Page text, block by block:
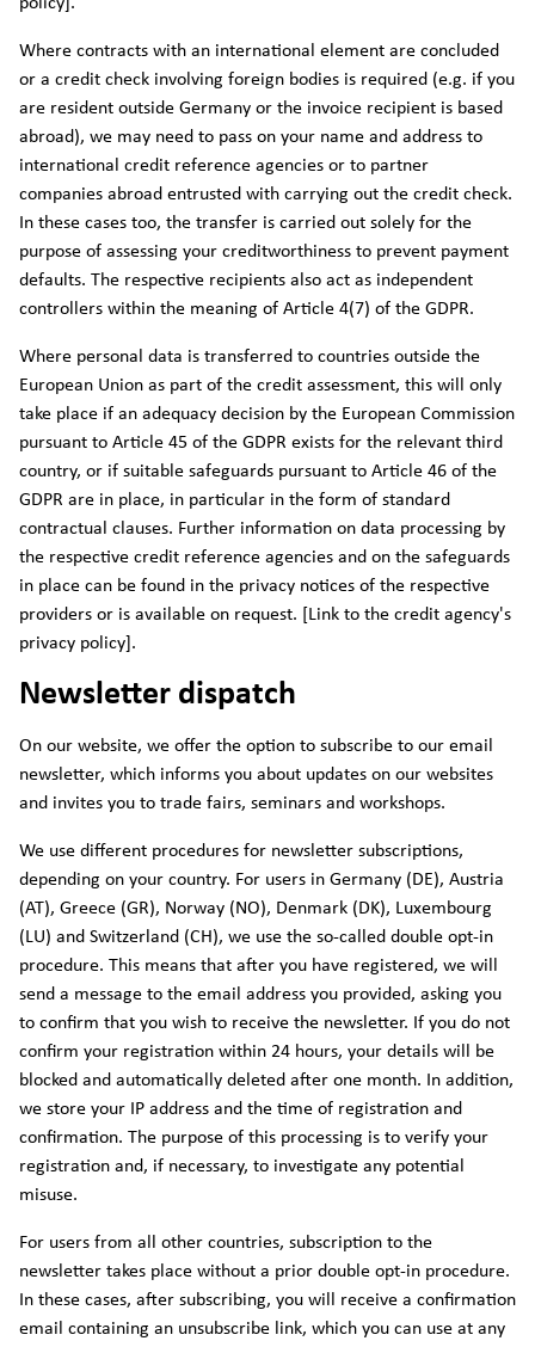
Where contracts with an international element are concluded
or a credit check involving foreign bodies is required (e.g. if you
are resident outside Germany or the invoice recipient is based
abroad), we may need to pass on your name and address to
international credit reference agencies or to partner
companies abroad entrusted with carrying out the credit check.
In these cases too, the transfer is carried out solely for the
purpose of assessing your creditworthiness to prevent payment
defaults. The respective recipients also act as independent
controllers within the meaning of Article 4(7) of the GDPR.
Where personal data is transferred to countries outside the
European Union as part of the credit assessment, this will only
take place if an adequacy decision by the European Commission
pursuant to Article 45 of the GDPR exists for the relevant third
country, or if suitable safeguards pursuant to Article 46 of the
GDPR are in place, in particular in the form of standard
contractual clauses. Further information on data processing by
the respective credit reference agencies and on the safeguards
in place can be found in the privacy notices of the respective
providers or is available on request. [Link to the credit agency's
privacy policy].
Newsletter dispatch
On our website, we offer the option to subscribe to our email
newsletter, which informs you about updates on our websites
and invites you to trade fairs, seminars and workshops.
We use different procedures for newsletter subscriptions,
depending on your country. For users in Germany (DE), Austria
(AT), Greece (GR), Norway (NO), Denmark (DK), Luxembourg
(LU) and Switzerland (CH), we use the so-called double opt-in
procedure. This means that after you have registered, we will
send a message to the email address you provided, asking you
to confirm that you wish to receive the newsletter. If you do not
confirm your registration within 24 hours, your details will be
blocked and automatically deleted after one month. In addition,
we store your IP address and the time of registration and
confirmation. The purpose of this processing is to verify your
registration and, if necessary, to investigate any potential
misuse.
For users from all other countries, subscription to the
newsletter takes place without a prior double opt-in procedure.
In these cases, after subscribing, you will receive a confirmation
email containing an unsubscribe link, which you can use at any